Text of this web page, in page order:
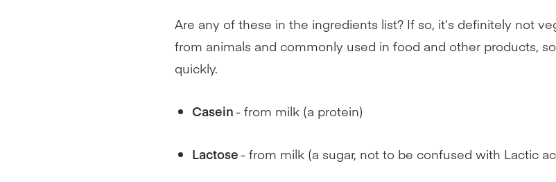
Are any of these in the ingredients list? If so, it’s definitely not
from animals and commonly used in food and other products,
quickly.
Casein- from milk (a protein)
Lactose- from milk (a sugar, not to be confused with Lactic